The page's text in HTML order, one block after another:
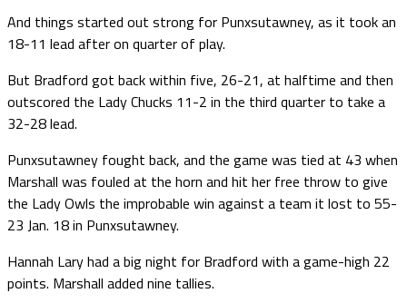
And things started out strong for Punxsutawney, as it took an
18-11 lead after on quarter of play.
But Bradford got back within five, 26-21, at halftime and then
outscored the Lady Chucks 11-2 in the third quarter to take a
32-28 lead.
Punxsutawney fought back, and the game was tied at 43 when
Marshall was fouled at the horn and hit her free throw to give
the Lady Owls the improbable win against a team it lost to 55-
23 Jan. 18 in Punxsutawney.
Hannah Lary had a big night for Bradford with a game-high 22
points. Marshall added nine tallies.